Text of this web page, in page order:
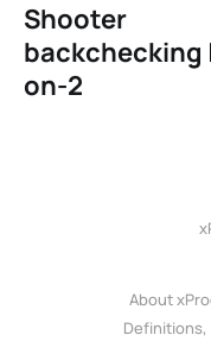
Shooter
backchecking
on-2
About
Definitions,